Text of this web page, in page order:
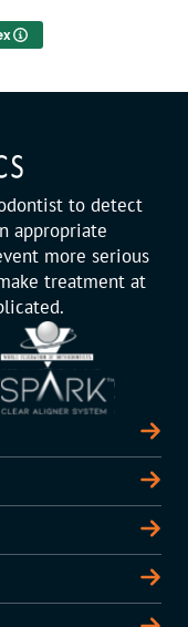
to detect
appropriate
more serious
treatment at